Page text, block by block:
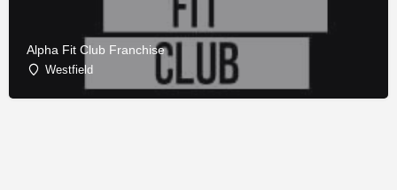
Alpha Fit Club Franchise
Westfield